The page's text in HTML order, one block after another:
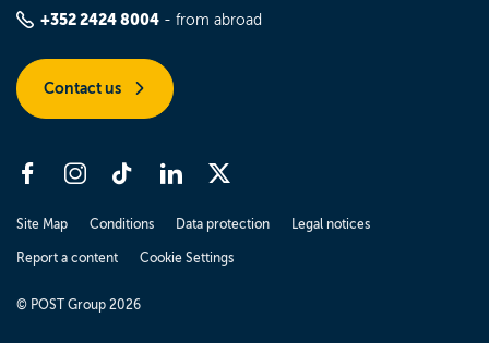
+352 2424 8004 - from abroad
Contact us
Site Map Conditions Data protection Legal notices
Report a content Cookie Settings
© POST Group 2026